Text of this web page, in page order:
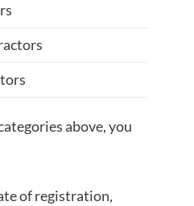
above, you
of registration,